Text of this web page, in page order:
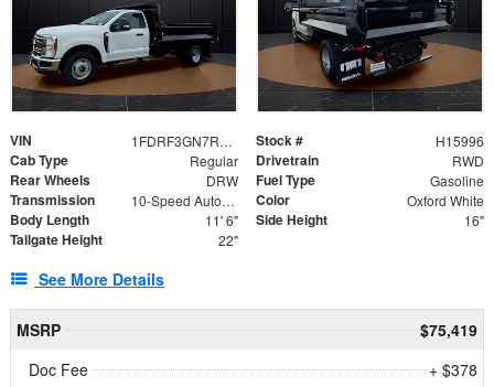
VIN 1FDRF3GN7REF42152 Stock # H15996
Cab Type Regular Drivetrain RWD
Rear Wheels DRW Fuel Type Gasoline
Transmission 10-Speed Automatic Color Oxford White
Body Length 11' 6" Side Height 16"
Tailgate Height 22"
See More Details
MSRP
$75,419
Doc Fee
+ $378